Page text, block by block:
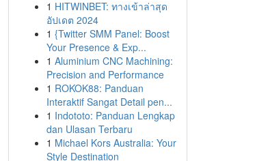
1 HITWINBET: ทางเข้าล่าสุด
อัปเดต 2024
1 {Twitter SMM Panel: Boost
Your Presence & Exp...
1 Aluminium CNC Machining:
Precision and Performance
1 ROKOK88: Panduan
Interaktif Sangat Detail pen...
1 Indototo: Panduan Lengkap
dan Ulasan Terbaru
1 Michael Kors Australia: Your
Style Destination